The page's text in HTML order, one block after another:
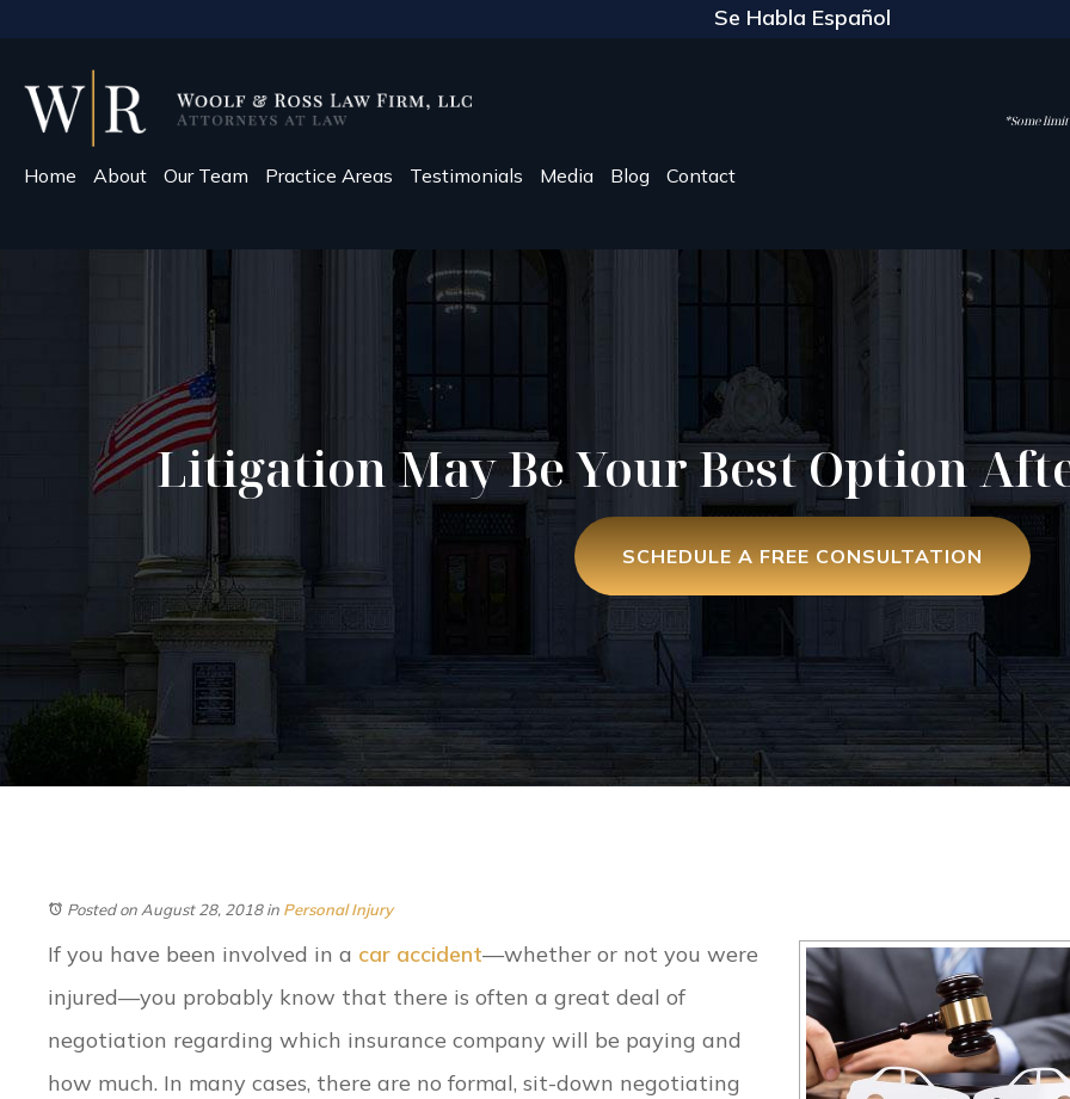
Se Habla Español
*Some
Home About Our Team Practice Areas Testimonials Media Blog Contact
Litigation May Be Your Best Option
SCHEDULE A FREE CONSULTATION
Posted on August 28, 2018in Personal Injury
If you have been involved in a car accident—whether or not you were
injured—you probably know that there is often a great deal of
negotiation regarding which insurance company will be paying and
how much. In many cases, there are no formal, sit-down negotiating